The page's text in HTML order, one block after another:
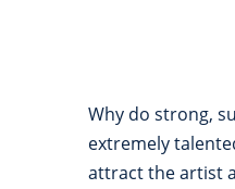
Why do strong,
extremely
attract the artist